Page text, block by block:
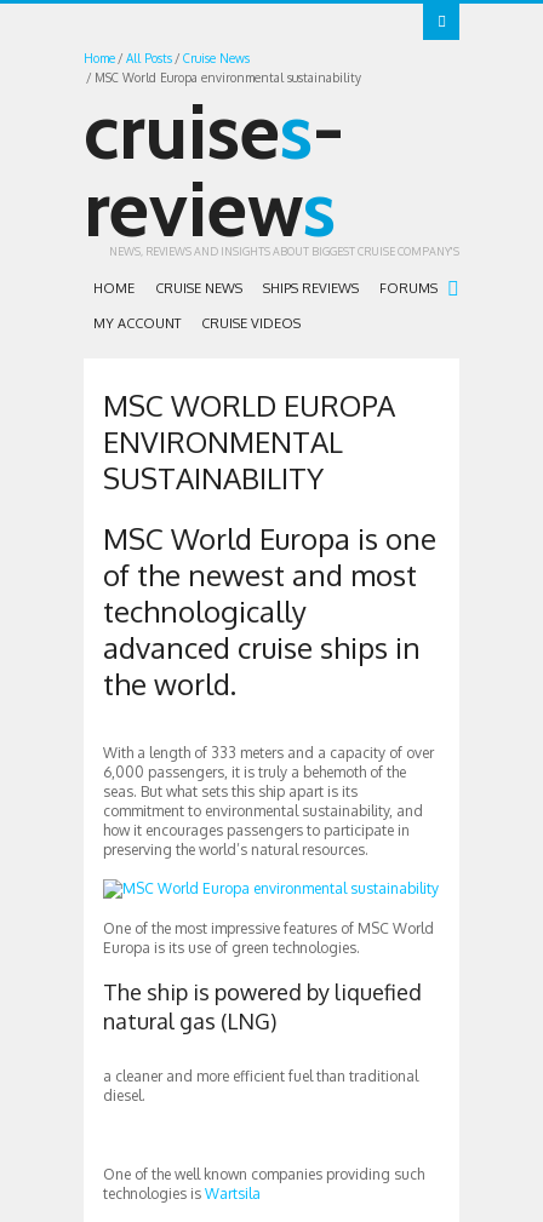
Home All Posts
Cruise News
MSC World Europa environmental sustainability
cruises-
reviews
NEWS, REVIEWS AND INSIGHTS ABOUT BIGGEST CRUISE COMPANY'S
HOME CRUISE NEWS SHIPS REVIEWS FORUMS
MY ACCOUNT CRUISE VIDEOS
MSC WORLD EUROPA
ENVIRONMENTAL
SUSTAINABILITY
MSC World Europa is one
of the newest and most
technologically
advanced cruise ships in
the world.
With a length of 333 meters and a capacity of over
6,000 passengers, it is truly a behemoth of the
seas. But what sets this ship apart is its
commitment to environmental sustainability, and
how it encourages passengers to participate in
preserving the world’s natural resources.
One of the most impressive features of MSC World
Europa is its use of green technologies.
The ship is powered by liquefied
natural gas (LNG)
a cleaner and more efficient fuel than traditional
diesel.
One of the well known companies providing such
technologies is Wartsila